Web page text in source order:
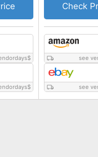
$
$
see
see
Check